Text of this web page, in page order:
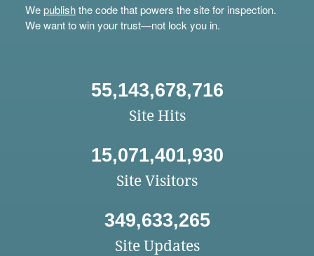
Wepublishthe code that powers the site for inspection.
We want to win your trust—not lock you in.
55,143,678,716
Site Hits
15,071,401,930
Site Visitors
349,633,265
Site Updates